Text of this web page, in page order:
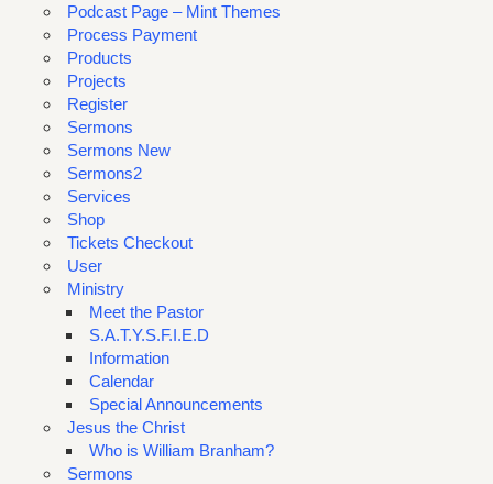
Podcast Page – Mint Themes
Process Payment
Products
Projects
Register
Sermons
Sermons New
Sermons2
Services
Shop
Tickets Checkout
User
Ministry
Meet the Pastor
S.A.T.Y.S.F.I.E.D
Information
Calendar
Special Announcements
Jesus the Christ
Who is William Branham?
Sermons